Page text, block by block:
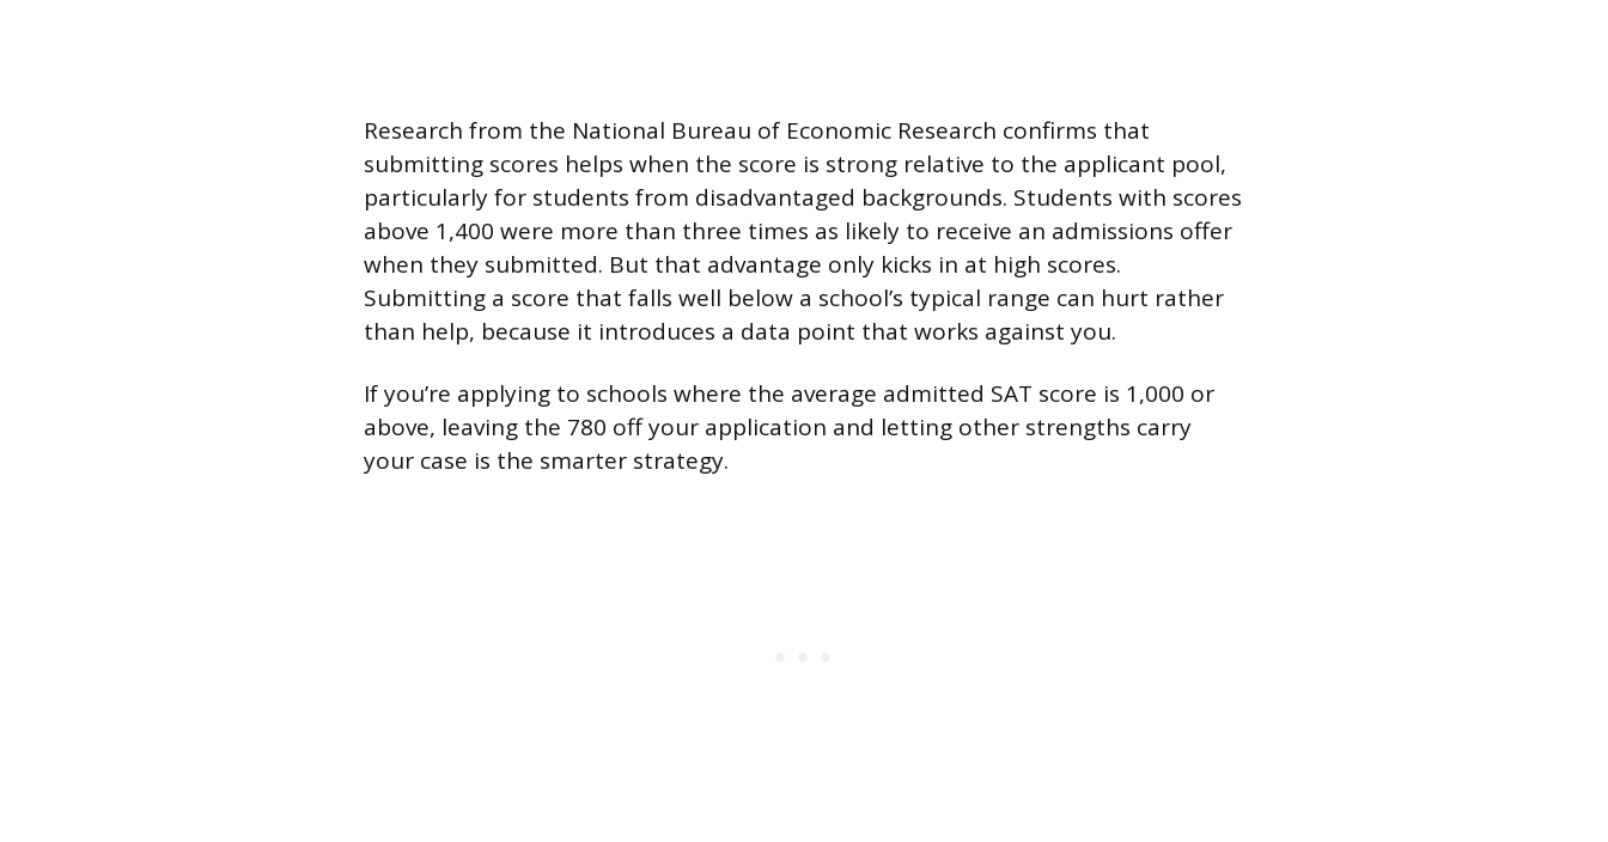
Research from the National Bureau of Economic Research confirms that
submitting scores helps when the score is strong relative to the applicant pool,
particularly for students from disadvantaged backgrounds. Students with scores
above 1,400 were more than three times as likely to receive an admissions offer
when they submitted. But that advantage only kicks in at high scores.
Submitting a score that falls well below a school’s typical range can hurt rather
than help, because it introduces a data point that works against you.
If you’re applying to schools where the average admitted SAT score is 1,000 or
above, leaving the 780 off your application and letting other strengths carry
your case is the smarter strategy.